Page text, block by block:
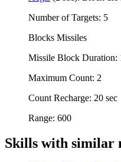
Number of Targets: 5
Blocks Missiles
Missile Block Duration:
Maximum Count: 2
Count Recharge: 20 sec
Range: 600
Skills with similar